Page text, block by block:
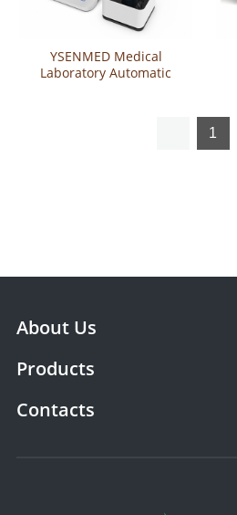
YSENMED Medical
Laboratory Automatic
1
About Us
Products
Contacts